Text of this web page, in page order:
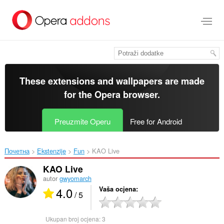
glavni
These extensions and wallpapers are made
for theOpera browser.
Preuzmite Operu Free for Android
Почетна Ekstenzije Fun KAO Live‎
KAO Live
autor gwyomarch
4.0/ 5 Vaša ocjena
Ukupan broj ocjena:3